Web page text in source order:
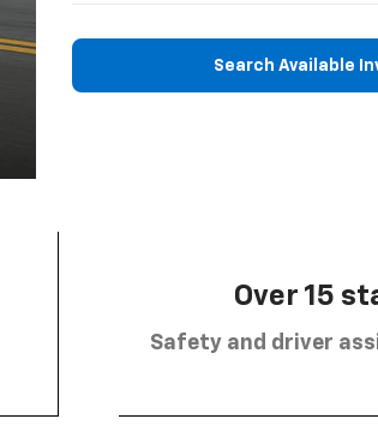
Search Available
Over 15
Safety and driver